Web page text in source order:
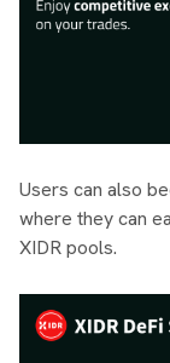
Users can also
where they can
XIDR pools.